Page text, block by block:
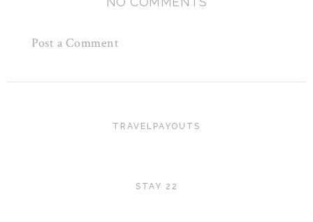
Post a Comment
TRAVELPAYOUTS
STAY 22